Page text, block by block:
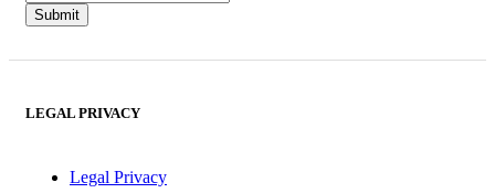
LEGAL PRIVACY
Legal Privacy